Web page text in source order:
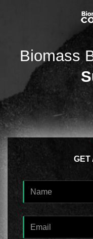
Biomass
GET